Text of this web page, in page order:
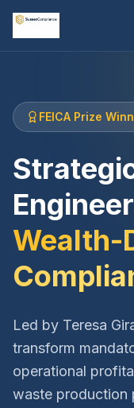
FEICA Prize
Wealth-
Led by Teresa
transform
operational
waste production